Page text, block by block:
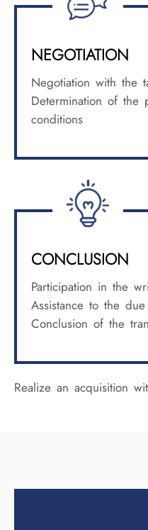
NEGOTIATION
Negotiation with the
Determination of the
conditions
CONCLUSION
Participation in the
Assistance to the
Conclusion of the
Realize an acquisition